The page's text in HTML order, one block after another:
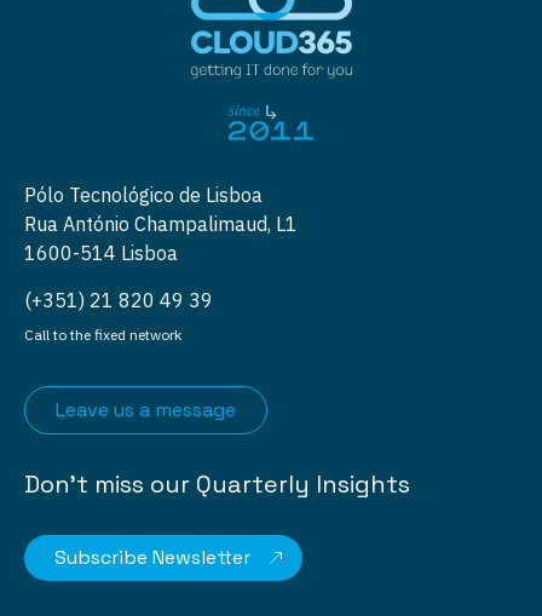
Pólo Tecnológico de Lisboa
Rua António Champalimaud, L1
1600-514 Lisboa
(+351) 21 820 49 39
Call to the fixed network
Leave us a message
Don’t miss our Quarterly Insights
Subscribe Newsletter